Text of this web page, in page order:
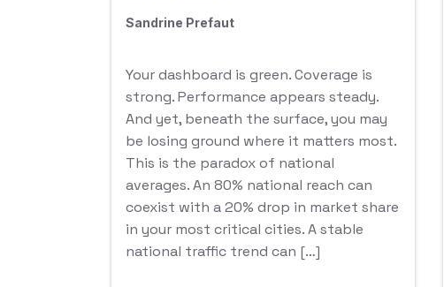
Sandrine Prefaut
Your dashboard is green. Coverage is
strong. Performance appears steady.
And yet, beneath the surface, you may
be losing ground where it matters most.
This is the paradox of national
averages. An 80% national reach can
coexist with a 20% drop in market share
in your most critical cities. A stable
national traffic trend can […]